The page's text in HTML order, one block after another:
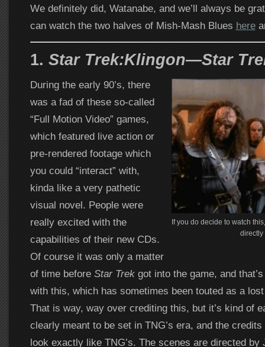
We definitely did, Watanabe, and we’ll always be
can watch the two halves of Mish-Mash Blues here
1. Star Trek:Klingon—Star
If you do decide to watch
directly
During the early 90’s, there
was a fad of these so-called
“Full Motion Video” games,
which featured live action or
pre-rendered footage which
you could “interact” with,
kinda like a very pathetic
visual novel. People were
really excited with the
capabilities of their new CDs.
Of course it was only a matter
of time before Star Trekgot into the game, and
with this, which has sometimes been touted as a
That is way, way over crediting this, but it’s kind of
clearly meant to be set in TNG’s era, and the
look exactly like TNG’s. The scenes are directed by